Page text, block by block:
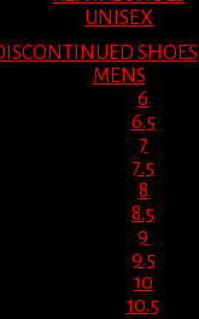
UNISEX
SHOES
MENS
6
6.5
7
7.5
8
8.5
9
9.5
10
10.5